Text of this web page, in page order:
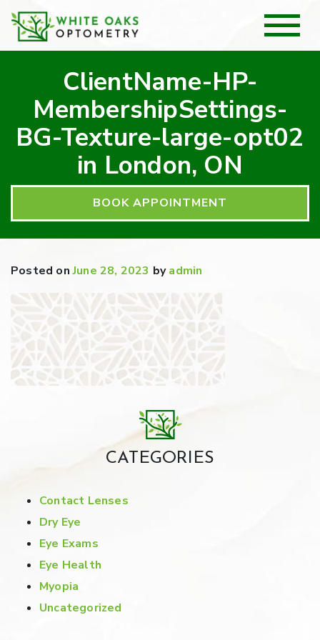
ClientName-HP-
MembershipSettings-
BG-Texture-large-opt02
in London, ON
BOOK APPOINTMENT
Posted onJune 28, 2023 by admin
CATEGORIES
Contact Lenses
Dry Eye
Eye Exams
Eye Health
Myopia
Uncategorized